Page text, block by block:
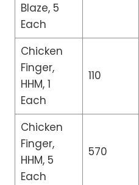
Blaze, 5
Each
Chicken
Finger,
HHM, 1
Each
110
Chicken
Finger,
HHM, 5
Each
570